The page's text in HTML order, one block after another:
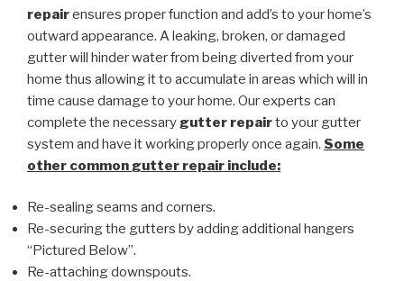
repairensures proper function and add’s to your home’s
outward appearance. A leaking, broken, or damaged
gutter will hinder water from being diverted from your
home thus allowing it to accumulate in areas which will in
time cause damage to your home. Our experts can
complete the necessary gutter repairto your gutter
system and have it working properly once again. Some
other common gutter repair include:
Re-sealing seams and corners.
Re-securing the gutters by adding additional hangers
“Pictured Below”.
Re-attaching downspouts.